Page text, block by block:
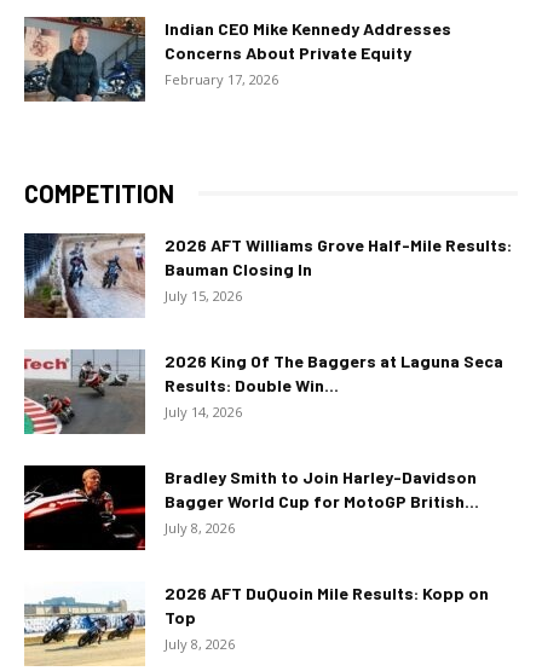
Indian CEO Mike Kennedy Addresses
Concerns About Private Equity
February 17, 2026
COMPETITION
2026 AFT Williams Grove Half-Mile Results:
Bauman Closing In
July 15, 2026
2026 King Of The Baggers at Laguna Seca
Results: Double Win...
July 14, 2026
Bradley Smith to Join Harley-Davidson
Bagger World Cup for MotoGP British...
July 8, 2026
2026 AFT DuQuoin Mile Results: Kopp on
Top
July 8, 2026